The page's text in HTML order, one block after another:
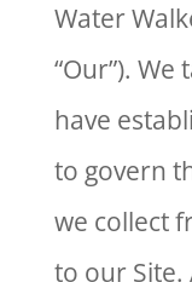
Water
“Our”).
have
to govern
we collect
to our Site.